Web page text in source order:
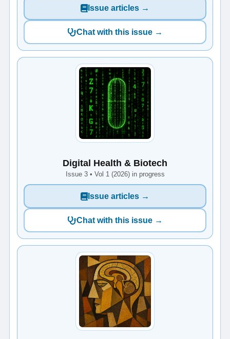
Issue articles →
Chat with this issue →
Digital Health & Biotech
Issue 3 • Vol 1 (2026) in progress
Issue articles →
Chat with this issue →